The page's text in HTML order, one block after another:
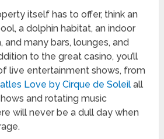
itself has to offer, think an
a dolphin habitat, an indoor
and many bars, lounges, and
to the great casino, you’ll
live entertainment shows, from
Love by Cirque de Soleil all
and rotating music
will never be a dull day when